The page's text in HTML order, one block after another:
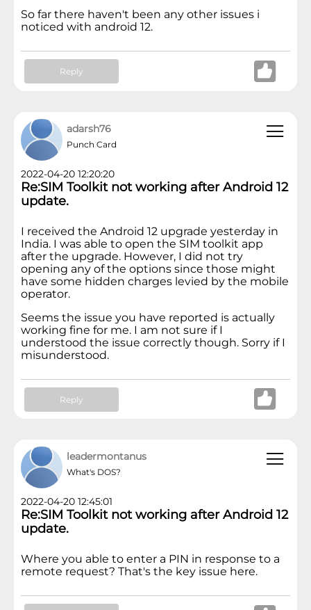
So far there haven't been any other issues i
noticed with android 12.
Reply
adarsh76
Punch Card
2022-04-20 12:20:20
Re:SIM Toolkit not working after Android 12
update.
I received the Android 12 upgrade yesterday in
India. I was able to open the SIM toolkit app
after the upgrade. However, I did not try
opening any of the options since those might
have some hidden charges levied by the mobile
operator.
Seems the issue you have reported is actually
working fine for me. I am not sure if I
understood the issue correctly though. Sorry if I
misunderstood.
Reply
leadermontanus
What's DOS?
2022-04-20 12:45:01
Re:SIM Toolkit not working after Android 12
update.
Where you able to enter a PIN in response to a
remote request? That's the key issue here.